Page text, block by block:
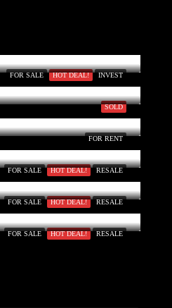
FOR SALE HOT DEAL! INVEST
SOLD
FOR RENT
FOR SALE HOT DEAL! RESALE
FOR SALE HOT DEAL! RESALE
FOR SALE HOT DEAL! RESALE